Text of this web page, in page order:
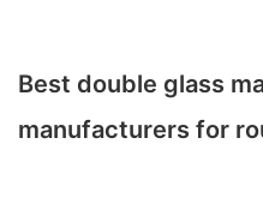
Best double glass
manufacturers for